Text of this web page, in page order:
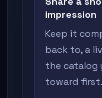
impression
Keep it
back to, a
the catalog
toward first.